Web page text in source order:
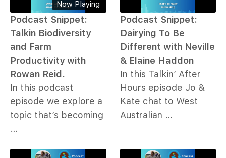
Now Playing
Podcast Snippet:
Talkin Biodiversity
and Farm
Productivity with
Rowan Reid.
In this podcast
episode we explore a
topic that’s becoming
…
Podcast Snippet:
Dairying To Be
Different with Neville
& Elaine Haddon
In this Talkin’ After
Hours episode Jo &
Kate chat to West
Australian …